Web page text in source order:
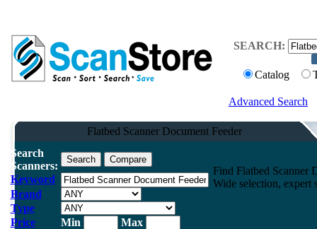
SEARCH:
Catalog
Advanced Search
Flatbed Scanner Document Feeder
Search
Scanners:
Keyword
Brand
Type
Price
Min Max
Find Flatbed Scanner
Wide selection, expert